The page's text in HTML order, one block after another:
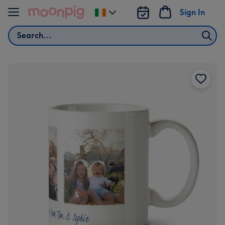
Skip to content
Search
Sign In
Change
delivery